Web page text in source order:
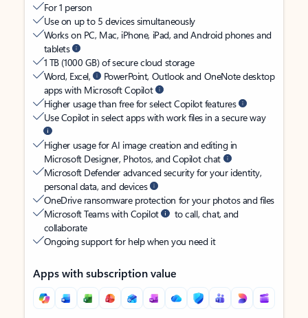
For 1 person
Use on up to 5 devices simultaneously
Works on PC, Mac, iPhone, iPad, and Android phones and
tablets
1 TB (1000 GB) of secure cloud storage
Word, Excel,
PowerPoint, Outlook and OneNote desktop
apps with Microsoft Copilot
Higher usage than free for select Copilot features
Use Copilot in select apps with work files in a secure way
Higher usage for AI image creation and editing in
Microsoft Designer, Photos, and Copilot chat
Microsoft Defender advanced security for your identity,
personal data, and devices
OneDrive ransomware protection for your photos and files
Microsoft Teams with Copilot
to call, chat, and
collaborate
Ongoing support for help when you need it
Apps with subscription value